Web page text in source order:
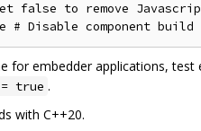
false to remove
for embedder applications, test
true .
with C++20.